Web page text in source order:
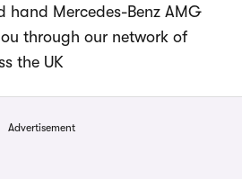
hand Mercedes-Benz AMG
through our network of
the UK
Advertisement